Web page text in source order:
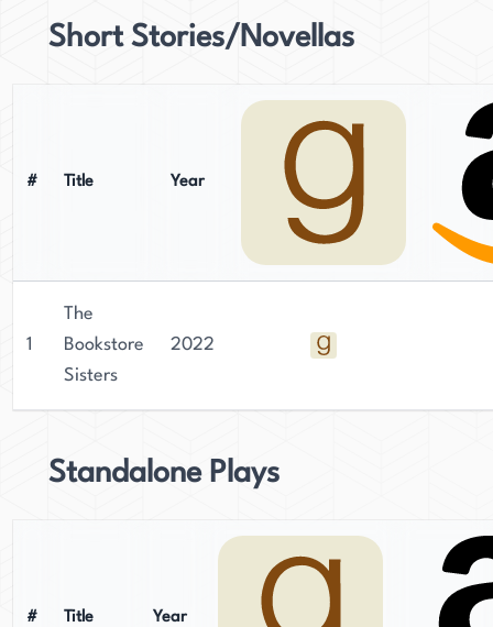
Short Stories/Novellas
# Title Year
1
The
Bookstore
Sisters
2022
Standalone Plays
# Title Year